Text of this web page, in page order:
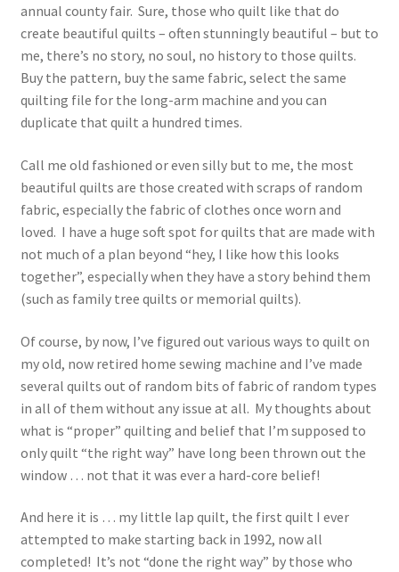
annual county fair. Sure, those who quilt like that do
create beautiful quilts – often stunningly beautiful – but to
me, there’s no story, no soul, no history to those quilts.
Buy the pattern, buy the same fabric, select the same
quilting file for the long-arm machine and you can
duplicate that quilt a hundred times.
Call me old fashioned or even silly but to me, the most
beautiful quilts are those created with scraps of random
fabric, especially the fabric of clothes once worn and
loved. I have a huge soft spot for quilts that are made with
not much of a plan beyond “hey, I like how this looks
together”, especially when they have a story behind them
(such as family tree quilts or memorial quilts).
Of course, by now, I’ve figured out various ways to quilt on
my old, now retired home sewing machine and I’ve made
several quilts out of random bits of fabric of random types
in all of them without any issue at all. My thoughts about
what is “proper” quilting and belief that I’m supposed to
only quilt “the right way” have long been thrown out the
window … not that it was ever a hard-core belief!
And here it is … my little lap quilt, the first quilt I ever
attempted to make starting back in 1992, now all
completed! It’s not “done the right way” by those who